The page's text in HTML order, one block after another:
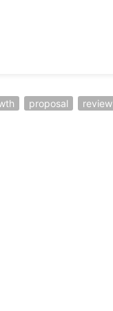
proposal review